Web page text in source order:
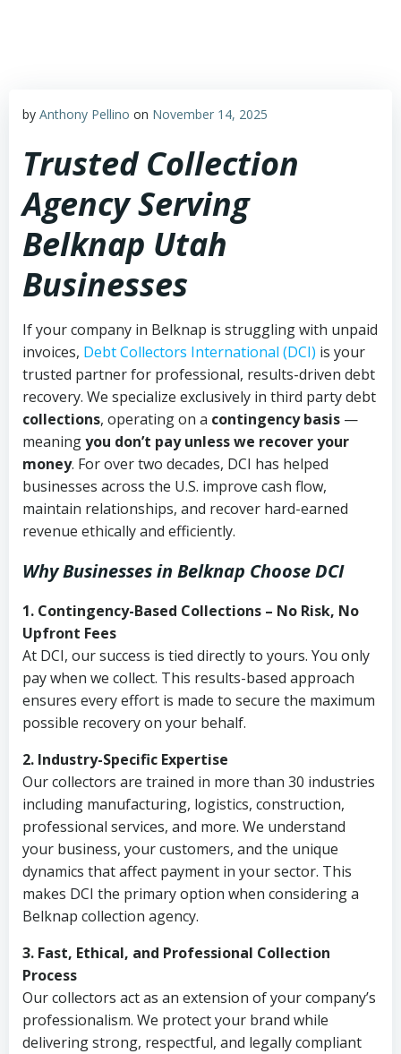
by Anthony Pellino on November 14, 2025
Trusted Collection
Agency Serving
Belknap Utah
Businesses
If your company in Belknap is struggling with unpaid
invoices, Debt Collectors International (DCI) is your
trusted partner for professional, results-driven debt
recovery. We specialize exclusively in third party debt
collections, operating on a contingency basis —
meaningyou don’t pay unless we recover your
money. For over two decades, DCI has helped
businesses across the U.S. improve cash flow,
maintain relationships, and recover hard-earned
revenue ethically and efficiently.
Why Businesses in Belknap Choose DCI
1. Contingency-Based Collections – No Risk, No
Upfront Fees
At DCI, our success is tied directly to yours. You only
pay when we collect. This results-based approach
ensures every effort is made to secure the maximum
possible recovery on your behalf.
2. Industry-Specific Expertise
Our collectors are trained in more than 30 industries
including manufacturing, logistics, construction,
professional services, and more. We understand
your business, your customers, and the unique
dynamics that affect payment in your sector. This
makes DCI the primary option when considering a
Belknap collection agency.
3. Fast, Ethical, and Professional Collection
Process
Our collectors act as an extension of your company’s
professionalism. We protect your brand while
delivering strong, respectful, and legally compliant